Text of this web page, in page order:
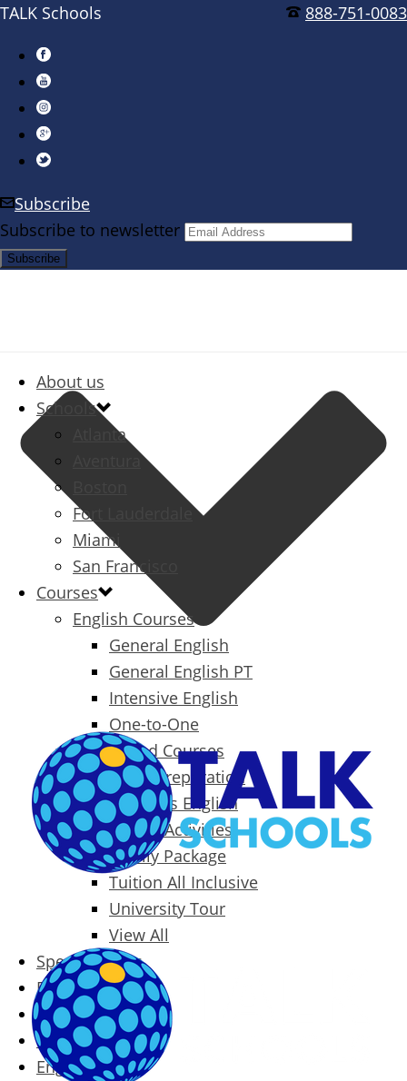
888-751-0083
TALK Schools
Subscribe
Subscribe to newsletter
About us
Schools
Atlanta
Aventura
Fort Lauderdale
Miami
San Francisco
Courses
English Courses
General English
General English PT
Intensive English
One-to-One
Specialized Courses
Exam Preparation
Business English
Packages & Activities
Family Package
Tuition All Inclusive
University Tour
View All
Special Offers
Prices
Blog
Contact
English